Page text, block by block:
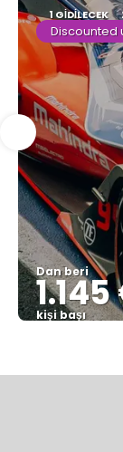
1 GIDILECEK
Discounted
Dan beri
kişi başı